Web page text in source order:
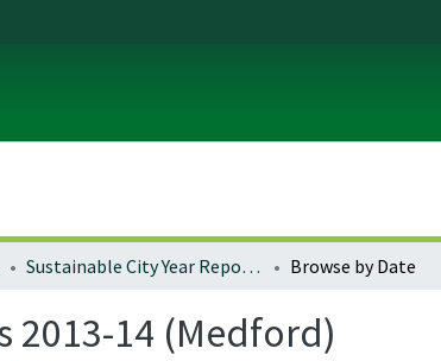
Sustainable City Year Reports 2013-14 (Medford) Browse by Date
2013-14 (Medford)